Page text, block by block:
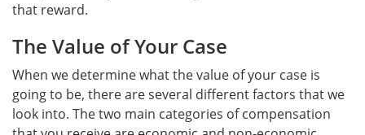
that reward.
The Value of Your Case
When we determine what the value of your case is
going to be, there are several different factors that we
look into. The two main categories of compensation